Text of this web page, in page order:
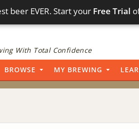
beer EVER. Start your Free Trial
With Total Confidence
BROWSE MY BREWING